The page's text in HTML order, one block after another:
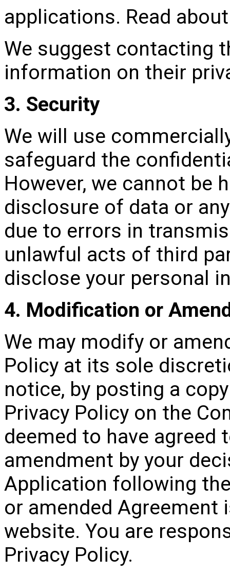
applications. Read
We suggest contacting
information on their
3. Security
We will use
safeguard the
However, we cannot be
disclosure of data or
due to errors in
unlawful acts of third
disclose your personal
4. Modification or
We may modify or
Policy at its sole
notice, by posting a
Privacy Policy on the
deemed to have
amendment by your
Application following
or amended Agreement
website. You are
Privacy Policy.